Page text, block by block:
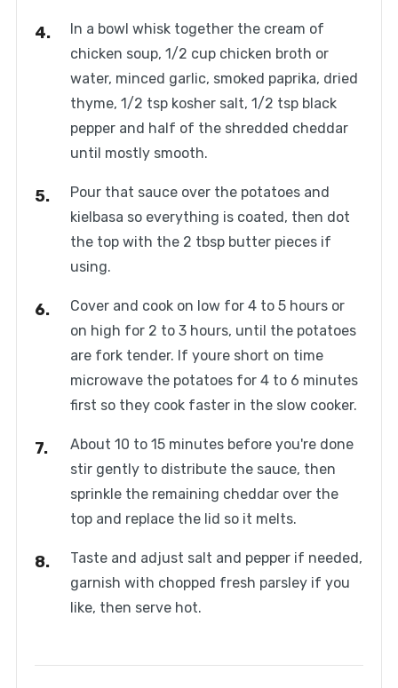
In a bowl whisk together the cream of
chicken soup, 1/2 cup chicken broth or
water, minced garlic, smoked paprika, dried
thyme, 1/2 tsp kosher salt, 1/2 tsp black
pepper and half of the shredded cheddar
until mostly smooth.
Pour that sauce over the potatoes and
kielbasa so everything is coated, then dot
the top with the 2 tbsp butter pieces if
using.
Cover and cook on low for 4 to 5 hours or
on high for 2 to 3 hours, until the potatoes
are fork tender. If youre short on time
microwave the potatoes for 4 to 6 minutes
first so they cook faster in the slow cooker.
About 10 to 15 minutes before you're done
stir gently to distribute the sauce, then
sprinkle the remaining cheddar over the
top and replace the lid so it melts.
Taste and adjust salt and pepper if needed,
garnish with chopped fresh parsley if you
like, then serve hot.